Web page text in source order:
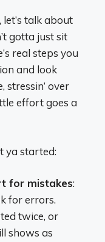
talk about
gotta just sit
real steps you
and look
stressin’ over
effort goes a
ya started:
for mistakes:
for errors.
twice, or
shows as